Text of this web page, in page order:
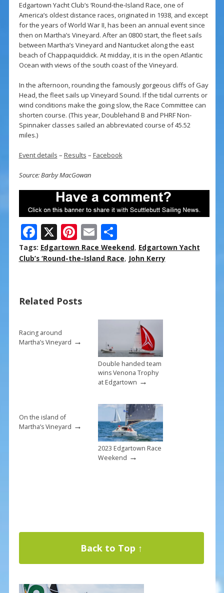
Edgartown Yacht Club’s ‘Round-the-Island Race, one of
America’s oldest distance races, originated in 1938, and except
for the years of World War II, has been an annual event since
then on Martha’s Vineyard. After an 0800 start, the fleet sails
between Martha’s Vineyard and Nantucket along the east
beach of Chappaquiddick. At midday, it is in the open Atlantic
Ocean with views of the south coast of the Vineyard.
In the afternoon, rounding the famously gorgeous cliffs of Gay
Head, the fleet sails up Vineyard Sound. If the tidal currents or
wind conditions make the going slow, the Race Committee can
shorten course. (This year, Doublehand B and PHRF Non-
Spinnaker classes sailed an abbreviated course of 45.52
miles.)
Event details – Results – Facebook
Source: Barby MacGowan
F
ac
e
o
o
k
X Pi
nt
er
st
E
m
ai
S
h
ar
Tags: Edgartown Race Weekend, Edgartown Yacht
Club’s ‘Round-the-Island Race, John Kerry
Related Posts
Racing around
Martha’s Vineyard →
Double handed team
wins Venona Trophy
at Edgartown →
On the island of
Martha’s Vineyard →
2023 Edgartown Race
Weekend →
Back to Top ↑